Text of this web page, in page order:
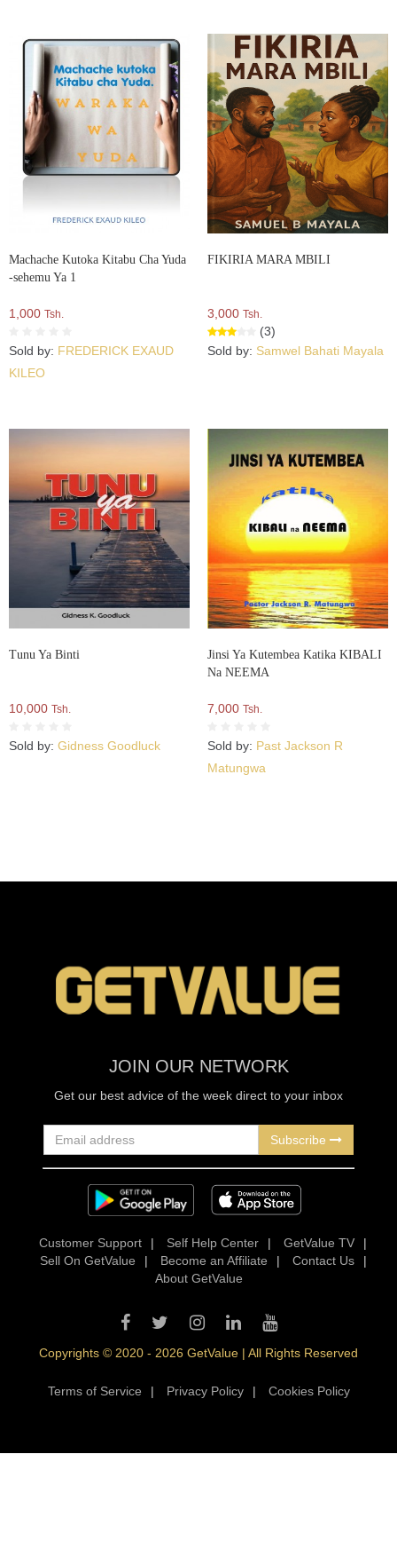
Machache Kutoka Kitabu Cha Yuda
-sehemu Ya 1
1,000 Tsh.
Sold by: FREDERICK EXAUD
KILEO
FIKIRIA MARA MBILI
3,000 Tsh.
(3)
Sold by: Samwel Bahati Mayala
Tunu Ya Binti
10,000 Tsh.
Sold by: Gidness Goodluck
Jinsi Ya Kutembea Katika KIBALI
Na NEEMA
7,000 Tsh.
Sold by: Past Jackson R
Matungwa
JOIN OUR NETWORK
Get our best advice of the week direct to your inbox
Subscribe
Customer Support | Self Help Center | GetValue TV
|
Sell On GetValue
| Become an Affiliate | Contact Us
|
About GetValue
Copyrights © 2020 - 2026 GetValue | All Rights Reserved
Terms of Service | Privacy Policy | Cookies Policy